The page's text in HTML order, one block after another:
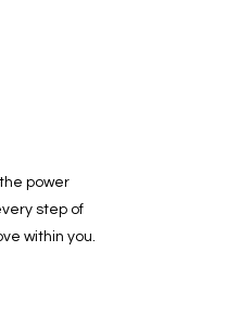
power
step of
within you.